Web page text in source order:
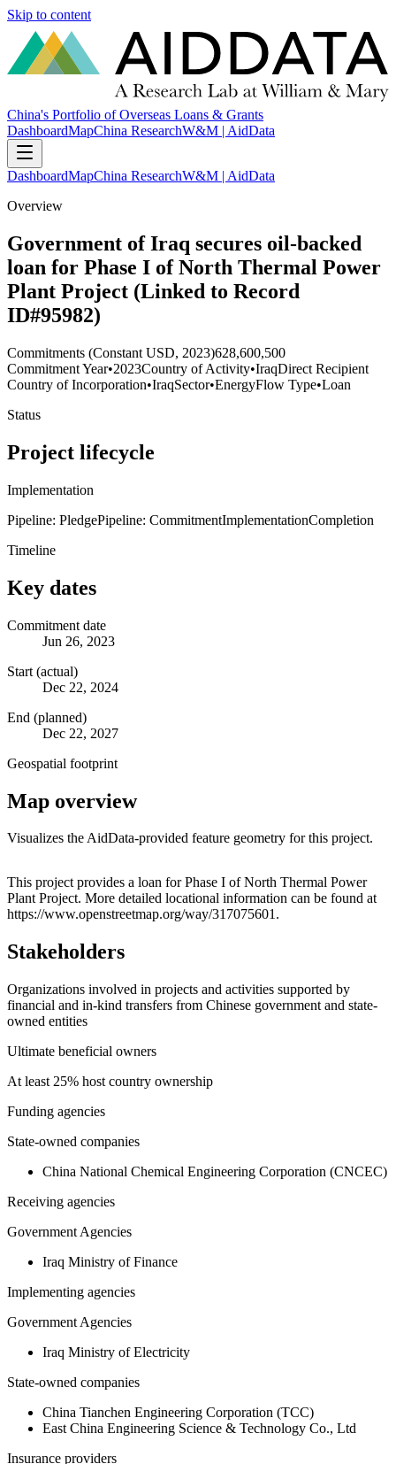
Skip to content
China's Portfolio of Overseas Loans & Grants
DashboardMapChina ResearchW&M | AidData
DashboardMapChina ResearchW&M | AidData
Overview
Government of Iraq secures oil-backed
loan for Phase I of North Thermal Power
Plant Project (Linked to Record
ID#95982)
Commitments (Constant USD, 2023)628,600,500
Commitment Year•2023Country of Activity•IraqDirect Recipient
Country of Incorporation•IraqSector•EnergyFlow Type•Loan
Status
Project lifecycle
Implementation
Pipeline: PledgePipeline: CommitmentImplementationCompletion
Timeline
Key dates
Commitment date
Jun 26, 2023
Start (actual)
Dec 22, 2024
End (planned)
Dec 22, 2027
Geospatial footprint
Map overview
Visualizes the AidData-provided feature geometry for this project.
+
−
This project provides a loan for Phase I of North Thermal Power
Plant Project. More detailed locational information can be found at
https://www.openstreetmap.org/way/317075601.
Stakeholders
Organizations involved in projects and activities supported by
financial and in-kind transfers from Chinese government and state-
owned entities
Ultimate beneficial owners
At least 25% host country ownership
Funding agencies
State-owned companies
China National Chemical Engineering Corporation (CNCEC)
Receiving agencies
Government Agencies
Iraq Ministry of Finance
Implementing agencies
Government Agencies
Iraq Ministry of Electricity
State-owned companies
China Tianchen Engineering Corporation (TCC)
East China Engineering Science & Technology Co., Ltd
Insurance providers